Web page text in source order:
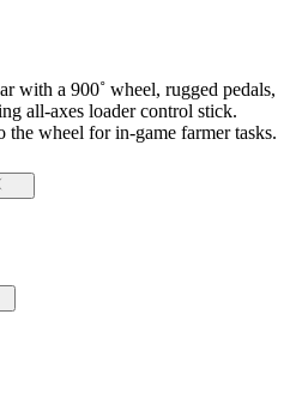
with a 900˚ wheel, rugged pedals,
all-axes loader control stick.
the wheel for in-game farmer tasks.